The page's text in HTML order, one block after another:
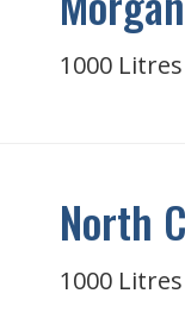
1000 Litres
North
1000 Litres